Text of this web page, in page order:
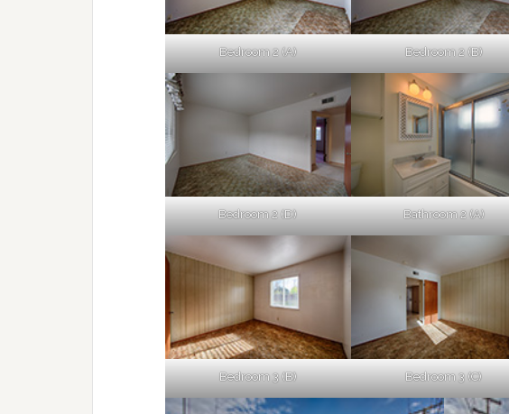
Bedroom 2 (A) Bedroom 2 (B)
Bedroom 2 (D) Bathroom 2 (A)
Bedroom 3 (B) Bedroom 3 (C)